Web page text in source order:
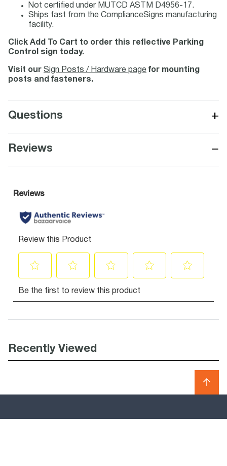
Not certified under MUTCD ASTM D4956-17.
Ships fast from the ComplianceSigns manufacturing
facility.
Click Add To Cart to order this reflective Parking
Control sign today.
Visit our Sign Posts / Hardware page for mounting
posts and fasteners.
Questions +
Reviews −
Recently Viewed